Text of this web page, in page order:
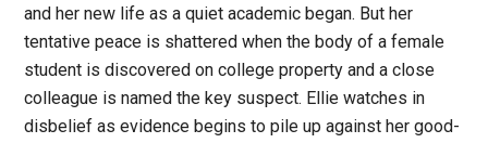
and her new life as a quiet academic began. But her
tentative peace is shattered when the body of a female
student is discovered on college property and a close
colleague is named the key suspect. Ellie watches in
disbelief as evidence begins to pile up against her good-